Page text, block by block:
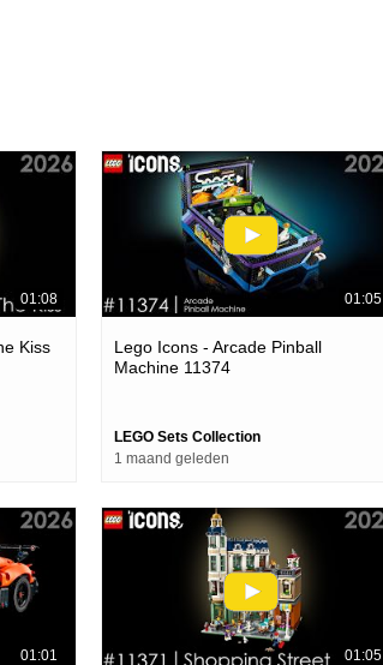
01:08
Kiss
01:05
Lego Icons - Arcade Pinball
Machine 11374
LEGO Sets Collection
1 maand geleden
01:01 01:05